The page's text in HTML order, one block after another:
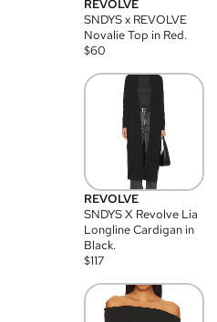
REVOLVE
SNDYS x REVOLVE
Novalie Top in Red.
$60
REVOLVE
SNDYS X Revolve Lia
Longline Cardigan in
Black.
$117